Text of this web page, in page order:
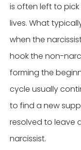
is often left to
lives. What
when the
hook the non-
forming the
cycle usually
to find a new
resolved to leave
narcissist.